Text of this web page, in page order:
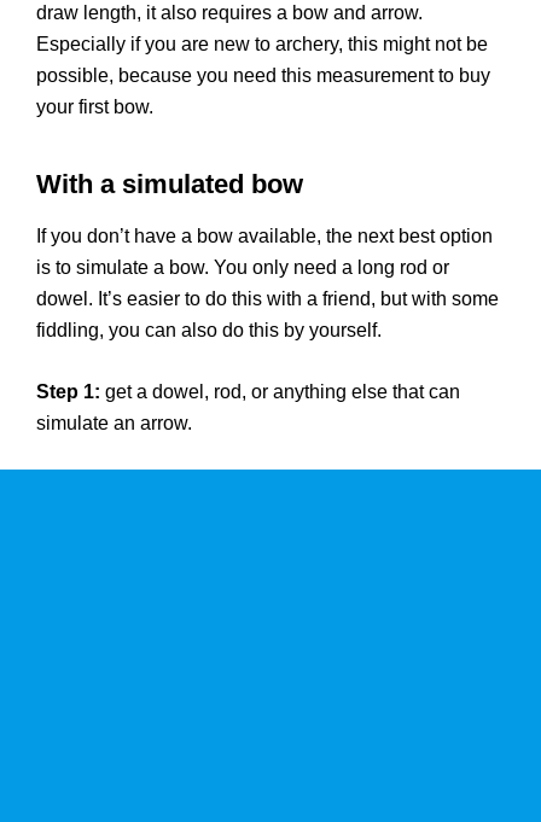
draw length, it also requires a bow and arrow.
Especially if you are new to archery, this might not be
possible, because you need this measurement to buy
your first bow.
With a simulated bow
If you don’t have a bow available, the next best option
is to simulate a bow. You only need a long rod or
dowel. It’s easier to do this with a friend, but with some
fiddling, you can also do this by yourself.
Step 1: get a dowel, rod, or anything else that can
simulate an arrow.